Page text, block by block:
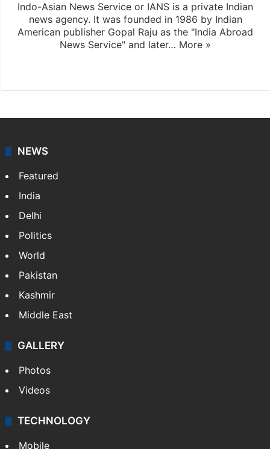
Indo-Asian News Service or IANS is a private Indian
news agency. It was founded in 1986 by Indian
American publisher Gopal Raju as the "India Abroad
News Service" and later… More »
NEWS
Featured
India
Delhi
Politics
World
Pakistan
Kashmir
Middle East
GALLERY
Photos
Videos
TECHNOLOGY
Mobile